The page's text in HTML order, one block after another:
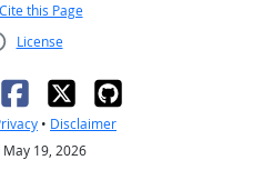
Cite this Page
License
• Disclaimer
19, 2026